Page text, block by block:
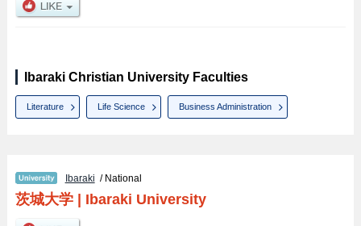
Ibaraki Christian University Faculties
Literature Life Science Business Administration
Ibaraki / National
茨城大学| Ibaraki University